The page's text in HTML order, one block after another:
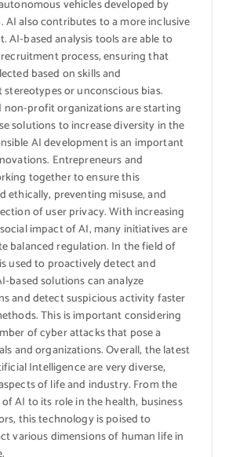
vehicles developed by
AI also contributes to a more inclusive
AI-based analysis tools are able to
process, ensuring that
based on skills and
or unconscious bias.
non-profit organizations are starting
solutions to increase diversity in the
AI development is an important
Entrepreneurs and
together to ensure this
ethically, preventing misuse, and
of user privacy. With increasing
impact of AI, many initiatives are
balanced regulation. In the field of
used to proactively detect and
based solutions can analyze
and detect suspicious activity faster
This is important considering
of cyber attacks that pose a
and organizations. Overall, the latest
Intelligence are very diverse,
of life and industry. From the
AI to its role in the health, business
this technology is poised to
various dimensions of human life in